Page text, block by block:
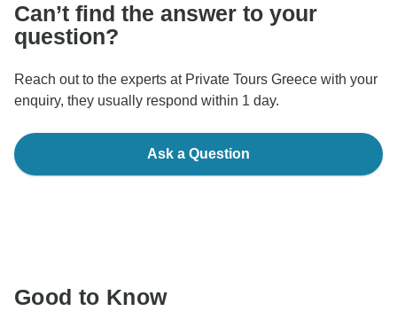
Can’t find the answer to your
question?
Reach out to the experts at Private Tours Greece with your
enquiry, they usually respond within 1 day.
Ask a Question
Good to Know